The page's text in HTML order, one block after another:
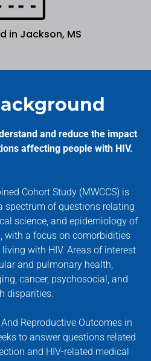
in Jackson, MS
and reduce the impact
affecting people with HIV.
Cohort Study (MWCCS) is
spectrum of questions relating
science, and epidemiology of
with a focus on comorbidities
with HIV. Areas of interest
and pulmonary health,
cancer, psychosocial, and
disparities.
Reproductive Outcomes in
to answer questions related
and HIV-related medical